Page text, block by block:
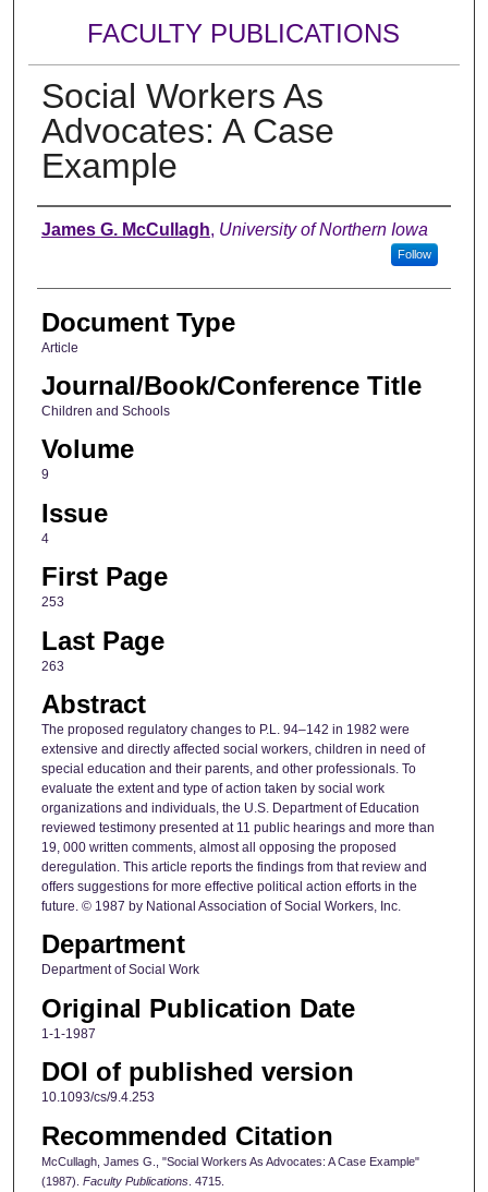
FACULTY PUBLICATIONS
Social Workers As
Advocates: A Case
Example
Authors
James G. McCullagh, University of Northern Iowa
Follow
Document Type
Article
Journal/Book/Conference Title
Children and Schools
Volume
9
Issue
4
First Page
253
Last Page
263
Abstract
The proposed regulatory changes to P.L. 94–142 in 1982 were
extensive and directly affected social workers, children in need of
special education and their parents, and other professionals. To
evaluate the extent and type of action taken by social work
organizations and individuals, the U.S. Department of Education
reviewed testimony presented at 11 public hearings and more than
19, 000 written comments, almost all opposing the proposed
deregulation. This article reports the findings from that review and
offers suggestions for more effective political action efforts in the
future. © 1987 by National Association of Social Workers, Inc.
Department
Department of Social Work
Original Publication Date
1-1-1987
DOI of published version
10.1093/cs/9.4.253
Recommended Citation
McCullagh, James G., "Social Workers As Advocates: A Case Example"
(1987). Faculty Publications. 4715.